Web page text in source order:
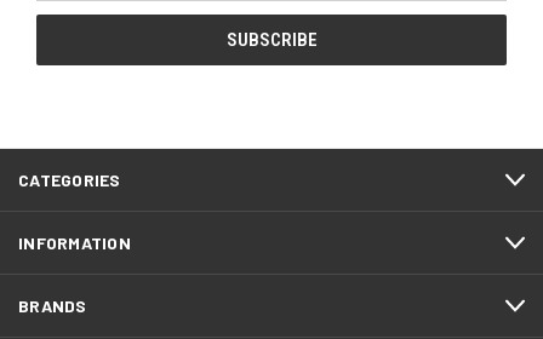
CATEGORIES
INFORMATION
BRANDS